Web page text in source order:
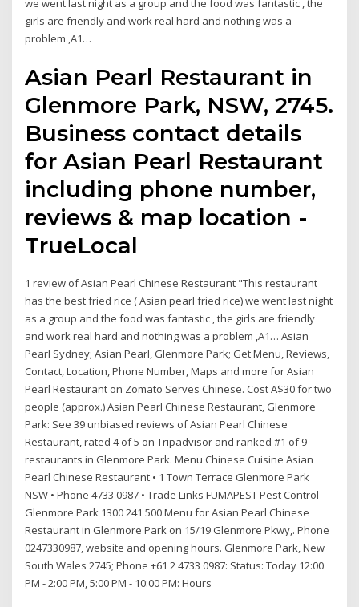
we went last night as a group and the food was fantastic , the
girls are friendly and work real hard and nothing was a
problem ,A1…
Asian Pearl Restaurant in
Glenmore Park, NSW, 2745.
Business contact details
for Asian Pearl Restaurant
including phone number,
reviews & map location -
TrueLocal
1 review of Asian Pearl Chinese Restaurant "This restaurant
has the best fried rice ( Asian pearl fried rice) we went last night
as a group and the food was fantastic , the girls are friendly
and work real hard and nothing was a problem ,A1… Asian
Pearl Sydney; Asian Pearl, Glenmore Park; Get Menu, Reviews,
Contact, Location, Phone Number, Maps and more for Asian
Pearl Restaurant on Zomato Serves Chinese. Cost A$30 for two
people (approx.) Asian Pearl Chinese Restaurant, Glenmore
Park: See 39 unbiased reviews of Asian Pearl Chinese
Restaurant, rated 4 of 5 on Tripadvisor and ranked #1 of 9
restaurants in Glenmore Park. Menu Chinese Cuisine Asian
Pearl Chinese Restaurant • 1 Town Terrace Glenmore Park
NSW • Phone 4733 0987 • Trade Links FUMAPEST Pest Control
Glenmore Park 1300 241 500 Menu for Asian Pearl Chinese
Restaurant in Glenmore Park on 15/19 Glenmore Pkwy,. Phone
0247330987, website and opening hours. Glenmore Park, New
South Wales 2745; Phone +61 2 4733 0987: Status: Today 12:00
PM - 2:00 PM, 5:00 PM - 10:00 PM: Hours